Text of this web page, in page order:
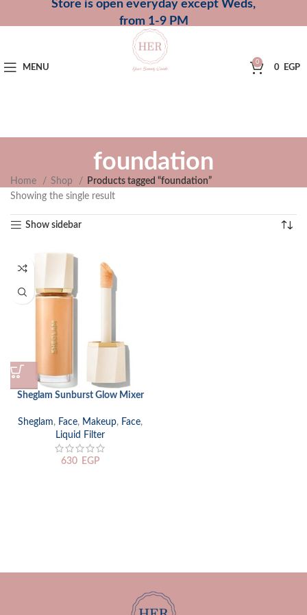
Store is open everyday except Weds,
from 1-9 PM
MENU
0
0 EGP
foundation
Home Shop
Products tagged “foundation”
Showing the single result
Show sidebar
Sheglam Sunburst Glow Mixer
Sheglam, Face, Makeup, Face,
Liquid Filter
630 EGP